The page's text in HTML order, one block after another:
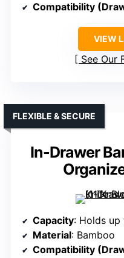
Compatibility
VIEW
See Our
In-Drawer
FLEXIBLE & SECURE
Capacity: Holds up
Material: Bamboo
Compatibility